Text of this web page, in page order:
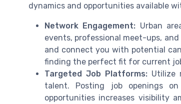
dynamics and opportunities available
Network Engagement: Urban
events, professional meet-ups,
and connect you with potential
finding the perfect fit for current
Targeted Job Platforms:Utilize
talent. Posting job openings
opportunities increases visibility